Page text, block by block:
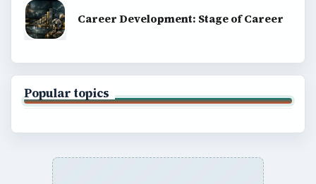
Career Development: Stage of Career
Popular topics